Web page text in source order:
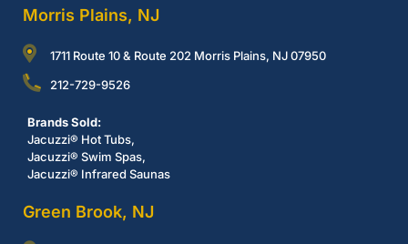
Morris Plains, NJ
1711 Route 10 & Route 202 Morris Plains, NJ 07950
212-729-9526
Brands Sold:
Jacuzzi® Hot Tubs,
Jacuzzi® Swim Spas,
Jacuzzi® Infrared Saunas
Green Brook, NJ